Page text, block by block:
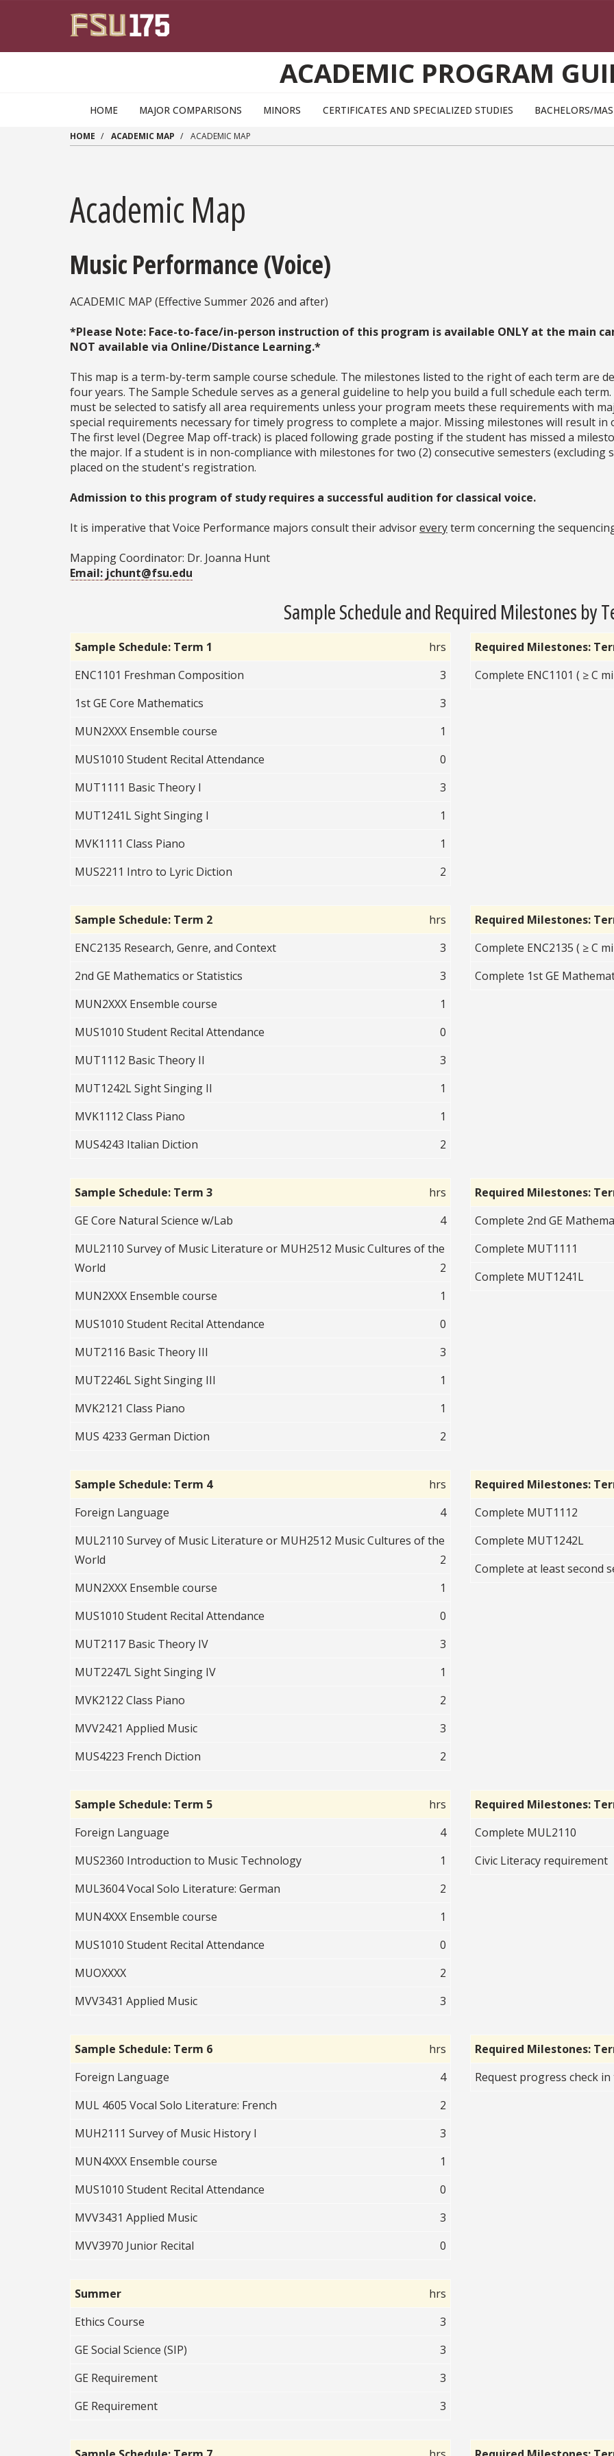
ACADEMIC PROGRAM
HOME MAJOR COMPARISONS MINORS CERTIFICATES AND SPECIALIZED STUDIES BACHELORS/
HOME ACADEMIC MAP ACADEMIC MAP
Academic Map
Music Performance (Voice)
ACADEMIC MAP (Effective Summer 2026 and after)
*Please Note: Face-to-face/in-person instruction of this program is available ONLY at the main
NOT available via Online/Distance Learning.*
This map is a term-by-term sample course schedule. The milestones listed to the right of each term are
four years. The Sample Schedule serves as a general guideline to help you build a full schedule each
must be selected to satisfy all area requirements unless your program meets these requirements with
special requirements necessary for timely progress to complete a major. Missing milestones will result
The first level (Degree Map off-track) is placed following grade posting if the student has missed a
the major. If a student is in non-compliance with milestones for two (2) consecutive semesters (excluding
placed on the student's registration.
Admission to this program of study requires a successful audition for classical voice.
It is imperative that Voice Performance majors consult their advisoreveryterm concerning the
Mapping Coordinator: Dr. Joanna Hunt
Email: jchunt@fsu.edu
Sample Schedule and Required Milestones by
Sample Schedule: Term 1
hrs
ENC1101 Freshman Composition
3
1st GE Core Mathematics
3
MUN2XXX Ensemble course
1
MUS1010 Student Recital Attendance
0
MUT1111 Basic Theory I
3
MUT1241L Sight Singing I
1
MVK1111 Class Piano
1
MUS2211 Intro to Lyric Diction
2
Required Milestones:
Complete ENC1101 ( ≥ C
Sample Schedule: Term 2
hrs
ENC2135 Research, Genre, and Context
3
2nd GE Mathematics or Statistics
3
MUN2XXX Ensemble course
1
MUS1010 Student Recital Attendance
0
MUT1112 Basic Theory II
3
MUT1242L Sight Singing II
1
MVK1112 Class Piano
1
MUS4243 Italian Diction
2
Required Milestones:
Complete ENC2135 ( ≥ C
Complete 1st GE
Sample Schedule: Term 3
hrs
GE Core Natural Science w/Lab
4
MUL2110 Survey of Music Literature or MUH2512 Music Cultures of the
World
2
MUN2XXX Ensemble course
1
MUS1010 Student Recital Attendance
0
MUT2116 Basic Theory III
3
MUT2246L Sight Singing III
1
MVK2121 Class Piano
1
MUS 4233 German Diction
2
Required Milestones:
Complete 2nd GE
Complete MUT1111
Complete MUT1241L
Sample Schedule: Term 4
hrs
Foreign Language
4
MUL2110 Survey of Music Literature or MUH2512 Music Cultures of the
World
2
MUN2XXX Ensemble course
1
MUS1010 Student Recital Attendance
0
MUT2117 Basic Theory IV
3
MUT2247L Sight Singing IV
1
MVK2122 Class Piano
2
MVV2421 Applied Music
3
MUS4223 French Diction
2
Required Milestones:
Complete MUT1112
Complete MUT1242L
Complete at least second
Sample Schedule: Term 5
hrs
Foreign Language
4
MUS2360 Introduction to Music Technology
1
MUL3604 Vocal Solo Literature: German
2
MUN4XXX Ensemble course
1
MUS1010 Student Recital Attendance
0
MUOXXXX
2
MVV3431 Applied Music
3
Required Milestones:
Complete MUL2110
Civic Literacy requirement
Sample Schedule: Term 6
hrs
Foreign Language
4
MUL 4605 Vocal Solo Literature: French
2
MUH2111 Survey of Music History I
3
MUN4XXX Ensemble course
1
MUS1010 Student Recital Attendance
0
MVV3431 Applied Music
3
MVV3970 Junior Recital
0
Required Milestones:
Request progress check
Summer
hrs
Ethics Course
3
GE Social Science (SIP)
3
GE Requirement
3
GE Requirement
3